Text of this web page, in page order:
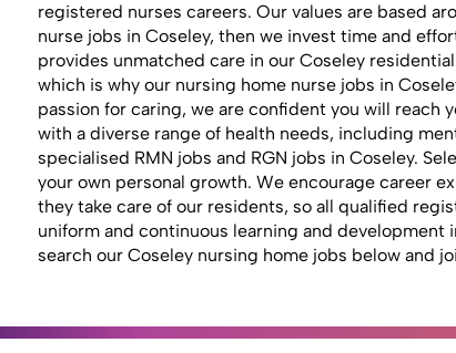
registered nurses careers. Our values are based
nurse jobs in Coseley, then we invest time and
provides unmatched care in our Coseley
which is why our nursing home nurse jobs in
passion for caring, we are confident you will
with a diverse range of health needs, including
specialised RMN jobs and RGN jobs in Coseley.
your own personal growth. We encourage career
they take care of our residents, so all qualified
uniform and continuous learning and development
search our Coseley nursing home jobs below and